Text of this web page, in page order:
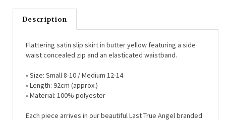
Description
waist concealed zip and an elasticated waistband.
• Length: 92cm (approx.)
• Material: 100% polyester
packaging.